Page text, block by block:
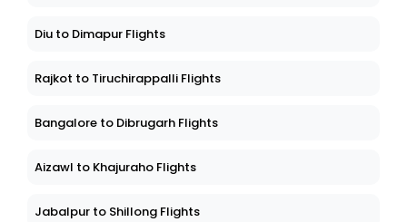
Diu to Dimapur Flights
Rajkot to Tiruchirappalli Flights
Bangalore to Dibrugarh Flights
Aizawl to Khajuraho Flights
Jabalpur to Shillong Flights